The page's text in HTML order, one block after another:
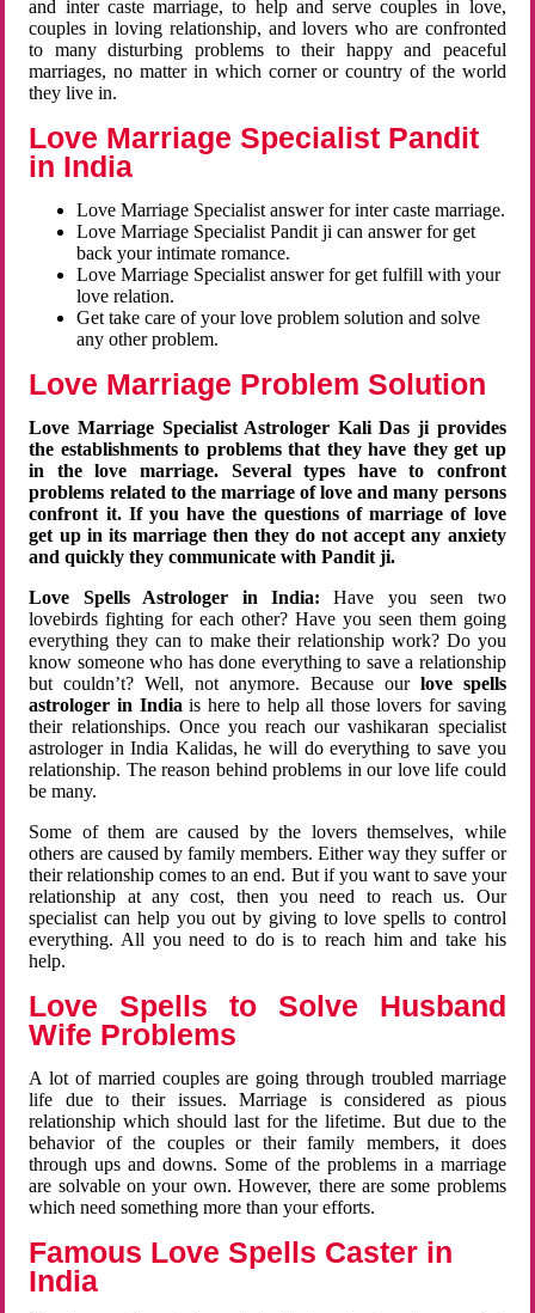
and inter caste marriage, to help and serve couples in love,
couples in loving relationship, and lovers who are confronted
to many disturbing problems to their happy and peaceful
marriages, no matter in which corner or country of the world
they live in.
Love Marriage Specialist Pandit
in India
Love Marriage Specialist answer for inter caste marriage.
Love Marriage Specialist Pandit ji can answer for get
back your intimate romance.
Love Marriage Specialist answer for get fulfill with your
love relation.
Get take care of your love problem solution and solve
any other problem.
Love Marriage Problem Solution
Love Marriage Specialist Astrologer Kali Das ji provides
the establishments to problems that they have they get up
in the love marriage. Several types have to confront
problems related to the marriage of love and many persons
confront it. If you have the questions of marriage of love
get up in its marriage then they do not accept any anxiety
and quickly they communicate with Pandit ji.
Love Spells Astrologer in India:Have you seen two
lovebirds fighting for each other? Have you seen them going
everything they can to make their relationship work? Do you
know someone who has done everything to save a relationship
but couldn’t? Well, not anymore. Because ourlove spells
astrologer in Indiais here to help all those lovers for saving
their relationships. Once you reach our vashikaran specialist
astrologer in India Kalidas, he will do everything to save you
relationship. The reason behind problems in our love life could
be many.
Some of them are caused by the lovers themselves, while
others are caused by family members. Either way they suffer or
their relationship comes to an end. But if you want to save your
relationship at any cost, then you need to reach us. Our
specialist can help you out by giving to love spells to control
everything. All you need to do is to reach him and take his
help.
Love Spells to Solve Husband
Wife Problems
A lot of married couples are going through troubled marriage
life due to their issues. Marriage is considered as pious
relationship which should last for the lifetime. But due to the
behavior of the couples or their family members, it does
through ups and downs. Some of the problems in a marriage
are solvable on your own. However, there are some problems
which need something more than your efforts.
Famous Love Spells Caster in
India